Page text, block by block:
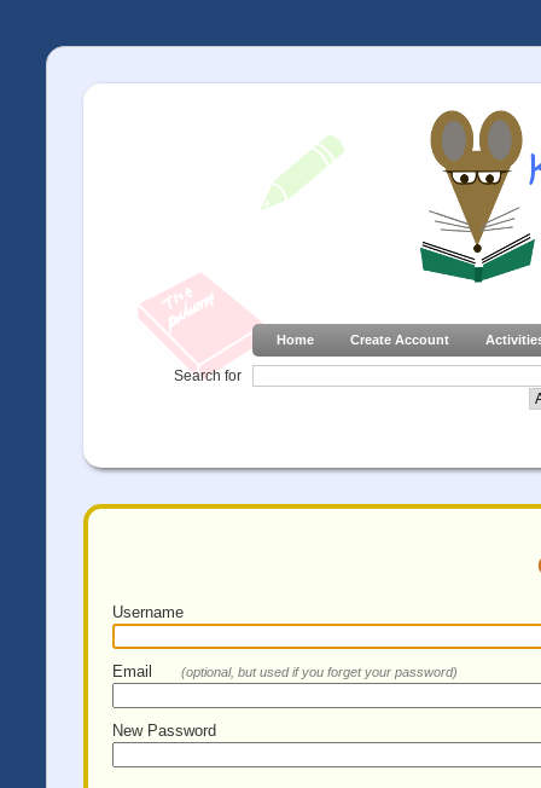
Home Create Account
Search for
Username
Email (optional, but used if you forget your password)
New Password